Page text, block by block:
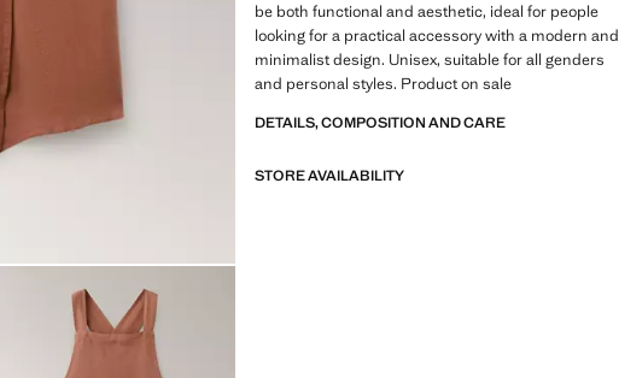
be both functional and aesthetic, ideal for people
looking for a practical accessory with a modern and
minimalist design. Unisex, suitable for all genders
and personal styles. Product on sale
DETAILS, COMPOSITION AND CARE
STORE AVAILABILITY